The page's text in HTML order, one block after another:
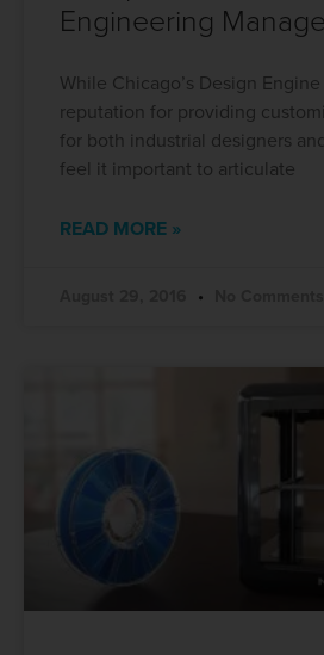
Engineering
While Chicago’s Design
reputation for providing
for both industrial designers
feel it important to articulate
READ MORE »